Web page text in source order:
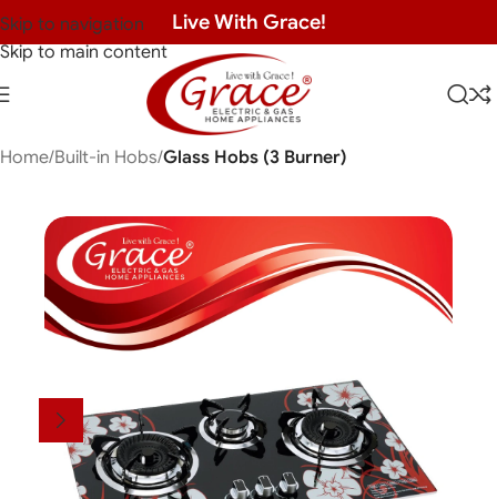
Skip to navigation
Skip to main content
Live With Grace!
Home Built-in Hobs Glass Hobs (3 Burner)